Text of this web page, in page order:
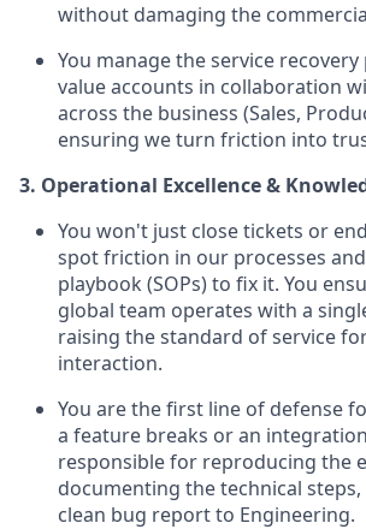
without damaging the
You manage the service
value accounts in collaboration
across the business (Sales,
ensuring we turn friction into
3. Operational Excellence &
You won't just close tickets or
spot friction in our processes
playbook (SOPs) to fix it. You
global team operates with a
raising the standard of service
interaction.
You are the first line of defense
a feature breaks or an
responsible for reproducing the
documenting the technical
clean bug report to Engineering.